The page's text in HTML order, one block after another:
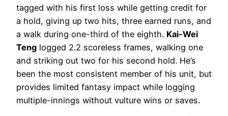
tagged with his first loss while getting credit for
a hold, giving up two hits, three earned runs, and
a walk during one-third of the eighth. Kai-Wei
Teng logged 2.2 scoreless frames, walking one
and striking out two for his second hold. He’s
been the most consistent member of his unit, but
provides limited fantasy impact while logging
multiple-innings without vulture wins or saves.